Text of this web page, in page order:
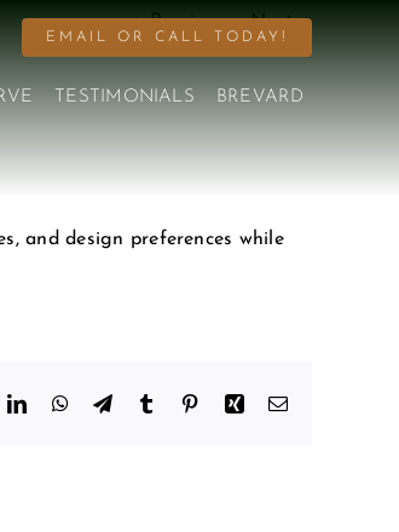
EMAIL OR CALL TODAY!
TESTIMONIALS BREVARD
Previous Next
and design preferences while
LinkedInWhatsApp
TelegramTumblr PinterestXing Email